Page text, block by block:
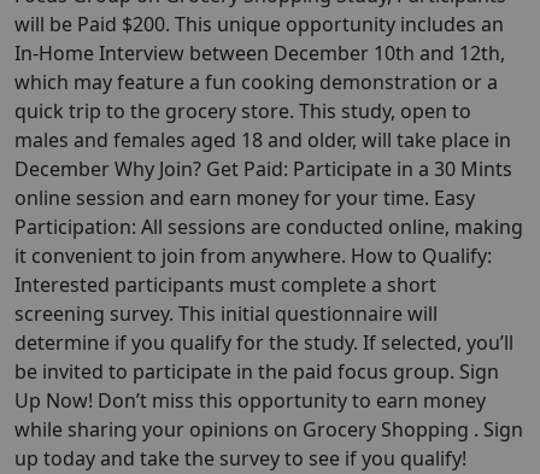
will be Paid $200. This unique opportunity includes an
In-Home Interview between December 10th and 12th,
which may feature a fun cooking demonstration or a
quick trip to the grocery store. This study, open to
males and females aged 18 and older, will take place in
December Why Join? Get Paid: Participate in a 30 Mints
online session and earn money for your time. Easy
Participation: All sessions are conducted online, making
it convenient to join from anywhere. How to Qualify:
Interested participants must complete a short
screening survey. This initial questionnaire will
determine if you qualify for the study. If selected, you’ll
be invited to participate in the paid focus group. Sign
Up Now! Don’t miss this opportunity to earn money
while sharing your opinions on Grocery Shopping . Sign
up today and take the survey to see if you qualify!